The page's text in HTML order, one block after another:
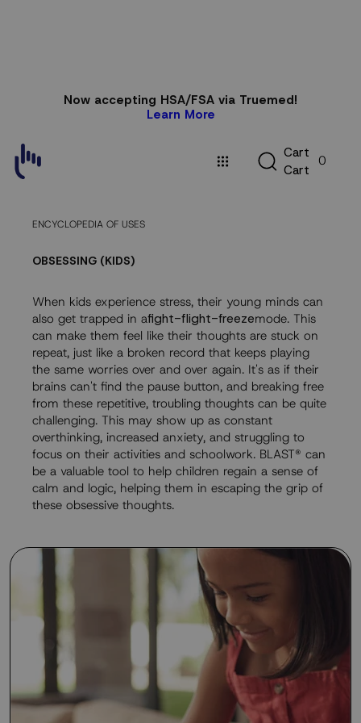
Now accepting HSA/FSA via Truemed!
Learn More
C
a
C
C
a
a
r
r
t
t
0
ENCYCLOPEDIA OF USES
OBSESSING (KIDS)
When kids experience stress, their young minds can
also get trapped in afight-flight-freezemode. This
can make them feel like their thoughts are stuck on
repeat, just like a broken record that keeps playing
the same worries over and over again. It's as if their
brains can't find the pause button, and breaking free
from these repetitive, troubling thoughts can be quite
challenging. This may show up as constant
overthinking, increased anxiety, and struggling to
focus on their activities and schoolwork. BLAST® can
be a valuable tool to help children regain a sense of
calm and logic, helping them in escaping the grip of
these obsessive thoughts.